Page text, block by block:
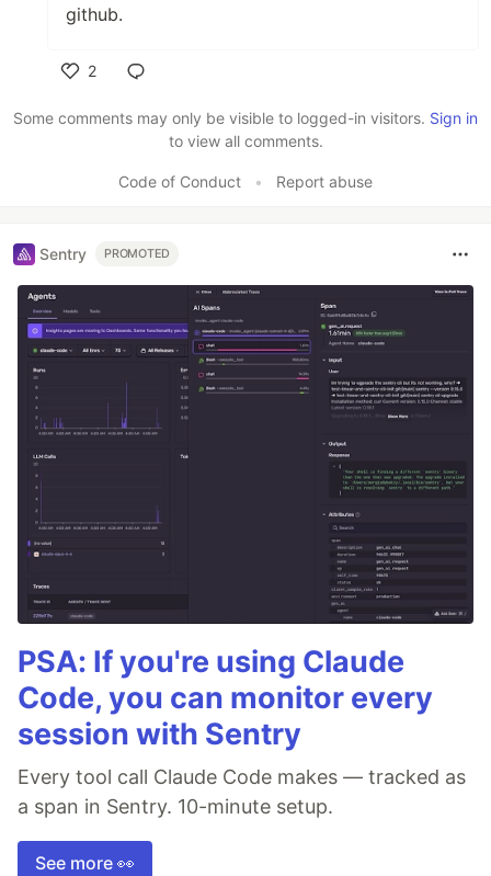
github.
2
Some comments may only be visible to logged-in visitors. Sign in
to view all comments.
Code of Conduct • Report abuse
Sentry PROMOTED
PSA: If you're using Claude
Code, you can monitor every
session with Sentry
Every tool call Claude Code makes — tracked as
a span in Sentry. 10-minute setup.
See more 👀